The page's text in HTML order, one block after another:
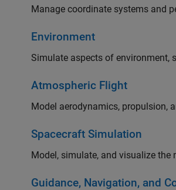
Manage coordinate systems and
Environment
Simulate aspects of environment,
Atmospheric Flight
Model aerodynamics, propulsion,
Spacecraft Simulation
Model, simulate, and visualize
Guidance, Navigation, and